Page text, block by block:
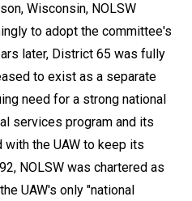
Wisconsin, NOLSW
to adopt the committee's
later, District 65 was fully
to exist as a separate
need for a strong national
services program and its
the UAW to keep its
NOLSW was chartered as
UAW's only "national